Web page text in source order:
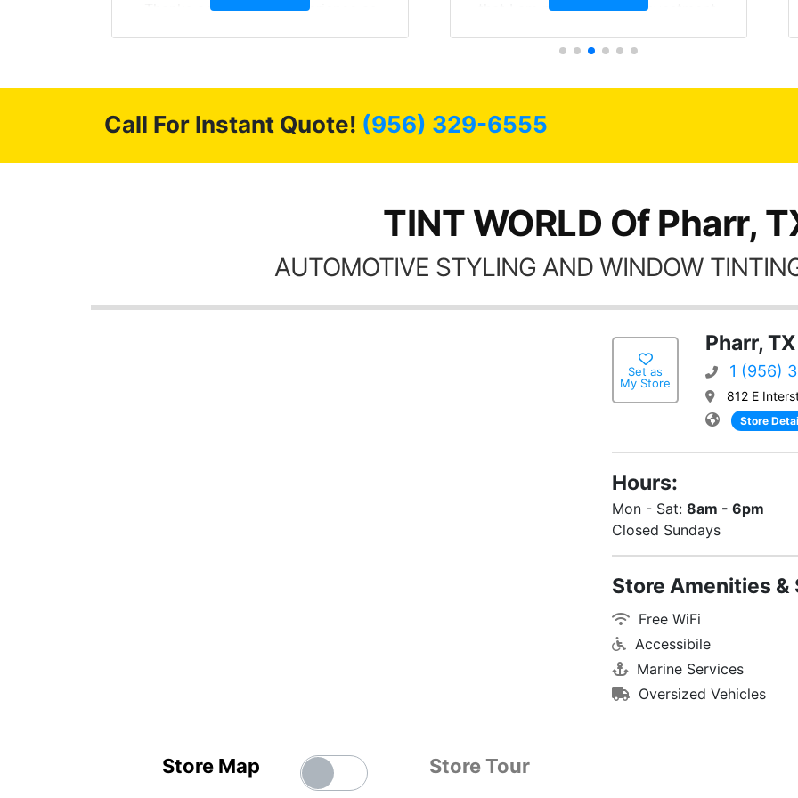
Thanks again, Great experience as
that I am protecting my investment.
Call For Instant Quote! (956) 329-6555
TINT WORLD Of Pharr,
AUTOMOTIVE STYLING AND WINDOW
Store Map Store Tour
Set as
My Store
Pharr, TX
1 (956)
812 E
Store
Hours:
Mon - Sat: 8am - 6pm
Closed Sundays
Store Amenities
Free WiFi
Accessibile
Marine Services
Oversized Vehicles